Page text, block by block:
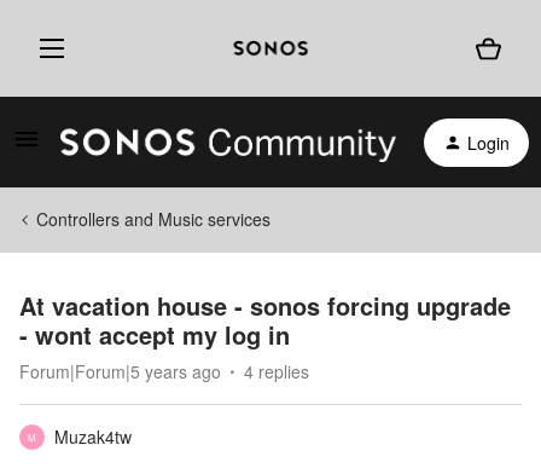
Login
Controllers and Music services
At vacation house - sonos forcing upgrade
- wont accept my log in
Forum|Forum|5 years ago 4 replies
M
Muzak4tw